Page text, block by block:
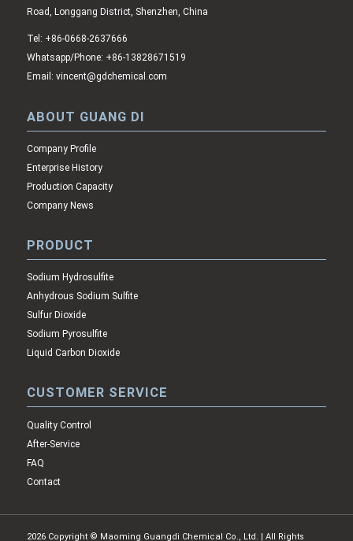
Road, Longgang District, Shenzhen, China
Tel: +86-0668-2637666
Whatsapp/Phone: +86-13828671519
Email: vincent@gdchemical.com
ABOUT GUANG DI
Company Profile
Enterprise History
Production Capacity
Company News
PRODUCT
Sodium Hydrosulfite
Anhydrous Sodium Sulfite
Sulfur Dioxide
Sodium Pyrosulfite
Liquid Carbon Dioxide
CUSTOMER SERVICE
Quality Control
After-Service
FAQ
Contact
2026 Copyright © Maoming Guangdi Chemical Co., Ltd. | All Rights